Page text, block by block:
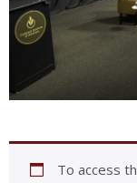
To access